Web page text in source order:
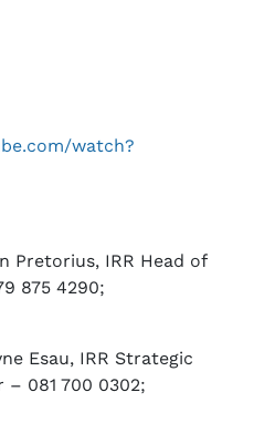
watch?
Pretorius, IRR Head of
875 4290;
Esau, IRR Strategic
081 700 0302;